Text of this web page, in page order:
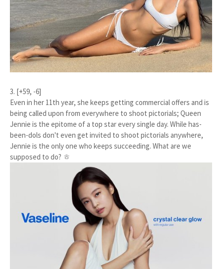
3. [+59, -6]
Even in her 11th year, she keeps getting commercial offers and is
being called upon from everywhere to shoot pictorials; Queen
Jennie is the epitome of a top star every single day. While has-
been-dols don't even get invited to shoot pictorials anywhere,
Jennie is the only one who keeps succeeding. What are we
supposed to do? ㅎ